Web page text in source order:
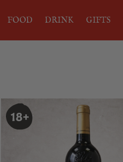
FOOD DRINK GIFTS